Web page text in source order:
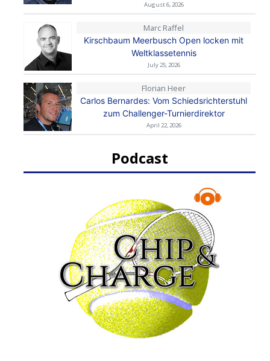
August 6, 2026
Marc Raffel
Kirschbaum Meerbusch Open locken mit
Weltklassetennis
July 25, 2026
Florian Heer
Carlos Bernardes: Vom Schiedsrichterstuhl
zum Challenger-Turnierdirektor
April 22, 2026
Podcast